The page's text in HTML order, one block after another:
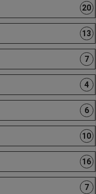
20
13
7
4
6
10
16
7